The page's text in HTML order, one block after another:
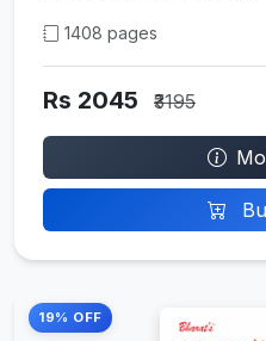
1408 pages
Rs 2045 ₹3195
19% OFF